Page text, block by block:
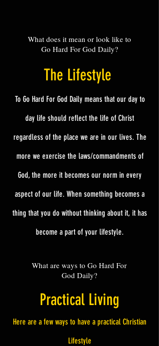
What does it mean or look like to
Go Hard For God Daily?
The Lifestyle
To Go Hard For God Daily means that our day to
day life should reflect the life of Christ
regardless of the place we are in our lives. The
more we exercise the laws/commandments of
God, the more it becomes our norm in every
aspect of our life. When something becomes a
thing that you do without thinking about it, it has
become a part of your lifestyle.
What are ways to Go Hard For
God Daily?
Practical Living
Here are a few ways to have a practical Christian
Lifestyle